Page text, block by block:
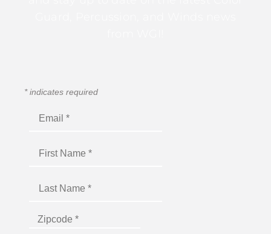
*indicates required